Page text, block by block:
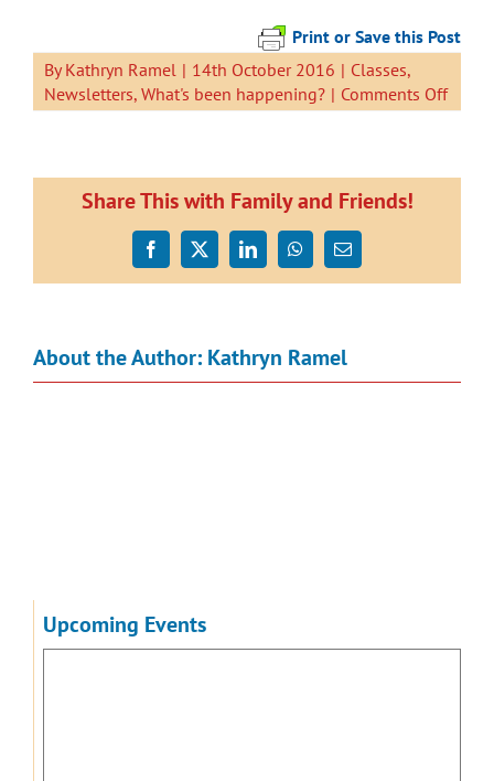
Print or Save this Post
ByKathryn Ramel | 14th October 2016 | Classes,
Newsletters, What's been happening? | Comments Offon
Share This with Family and Friends!
Facebook
X LinkedInWhatsApp
Email
About the Author: Kathryn Ramel
Upcoming Events